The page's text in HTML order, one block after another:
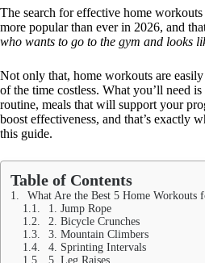
The search for effective home
more popular than ever in 2026, and
who wants to go to the gym and looks
Not only that, home workouts are easily
of the time costless. What you’ll need
routine, meals that will support your
boost effectiveness, and that’s exactly
this guide.
Table of Contents
What Are the Best 5 Home Workouts for
1. Jump Rope
2. Bicycle Crunches
3. Mountain Climbers
4. Sprinting Intervals
5. Leg Raises